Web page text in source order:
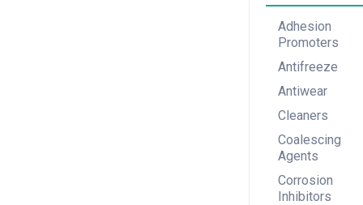
Adhesion
Promoters
Antifreeze
Antiwear
Cleaners
Coalescing
Agents
Corrosion
Inhibitors